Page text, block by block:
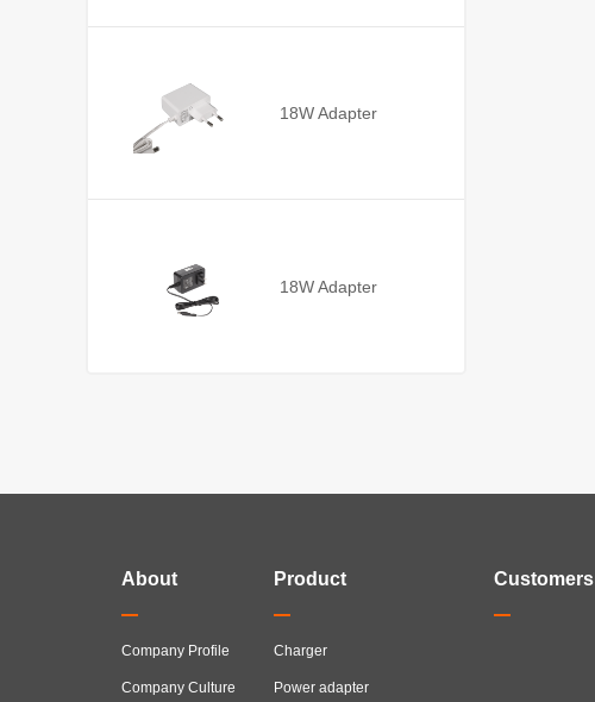
18W Adapter
18W Adapter
About
Company Profile
Company Culture
Product
Charger
Power adapter
Customers